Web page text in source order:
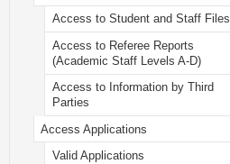
Access to Student and Staff Files
Access to Referee Reports
(Academic Staff Levels A-D)
Access to Information by Third
Parties
Access Applications
Valid Applications